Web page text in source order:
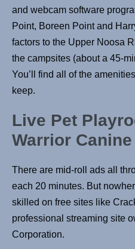
and webcam software
Point, Boreen Point and
factors to the Upper Noosa
the campsites (about a 45-
You’ll find all of the
keep.
Live Pet
Warrior
There are mid-roll ads all
each 20 minutes. But
skilled on free sites like
professional streaming site
Corporation.